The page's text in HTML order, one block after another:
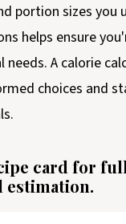
portion sizes you
helps ensure
needs. A calorie
choices and
card for